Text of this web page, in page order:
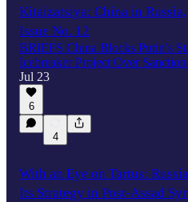
Kitaizatsiya: China in
Issue No. 12
BRIEFS China Blocks Putin’s
Icebreaker Project Over
Jul 23
6
4
With an Eye on Tartus:
Its Strategy in Post-Assad